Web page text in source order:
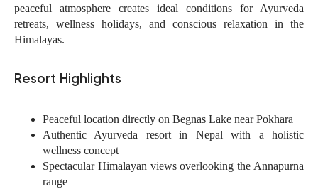
peaceful atmosphere creates ideal conditions for Ayurveda
retreats, wellness holidays, and conscious relaxation in the
Himalayas.
Resort Highlights
Peaceful location directly on Begnas Lake near Pokhara
Authentic Ayurveda resort in Nepal with a holistic
wellness concept
Spectacular Himalayan views overlooking the Annapurna
range